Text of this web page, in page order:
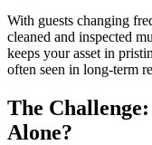
With guests changing
cleaned and inspected
keeps your asset in
often seen in long-term
The
Alone?